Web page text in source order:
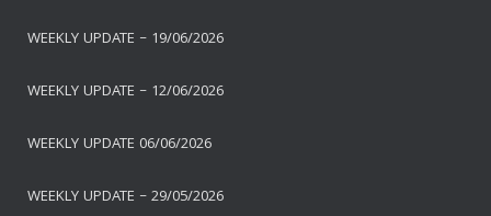
WEEKLY UPDATE – 19/06/2026
WEEKLY UPDATE – 12/06/2026
WEEKLY UPDATE 06/06/2026
WEEKLY UPDATE – 29/05/2026